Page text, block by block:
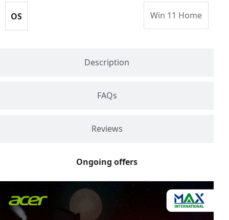
Description
FAQs
Reviews
OS Win 11 Home
Ongoing offers